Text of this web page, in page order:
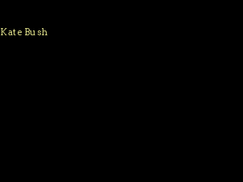
Kate Bush